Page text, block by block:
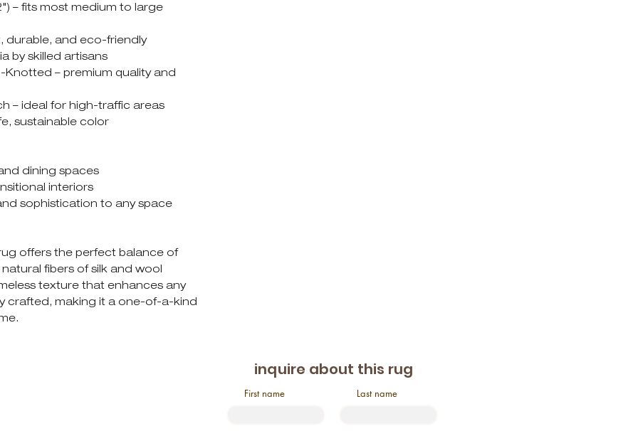
– fits most medium to large
durable, and eco-friendly
by skilled artisans
– premium quality and
– ideal for high-traffic areas
sustainable color
dining spaces
interiors
sophistication to any space
offers the perfect balance of
fibers of silk and wool
texture that enhances any
crafted, making it a one-of-a-kind
inquire about this rug
First name Last name